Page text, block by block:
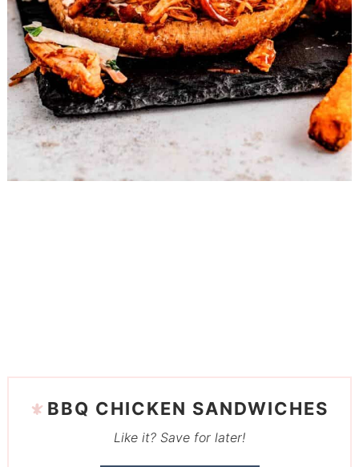
BBQ CHICKEN SANDWICHES
Like it? Save for later!